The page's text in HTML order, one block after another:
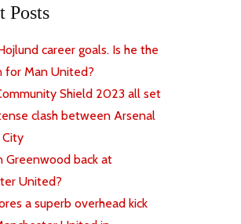
Posts
career goals. Is he the
for Man United?
Shield 2023 all set
clash between Arsenal
Greenwood back at
United?
a superb overhead kick